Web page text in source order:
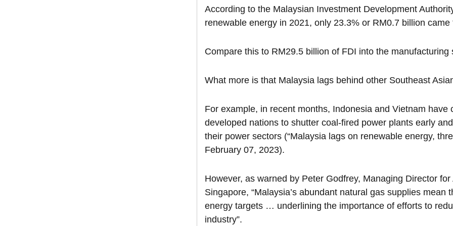
According to the Malaysian Investment Development
renewable energy in 2021, only 23.3% or RM0.7 billion
Compare this to RM29.5 billion of FDI into the manufacturing
What more is that Malaysia lags behind other Southeast
For example, in recent months, Indonesia and Vietnam
developed nations to shutter coal-fired power plants early
their power sectors (“Malaysia lags on renewable energy,
February 07, 2023).
However, as warned by Peter Godfrey, Managing Director
Singapore, “Malaysia’s abundant natural gas supplies
energy targets … underlining the importance of efforts to
industry”.